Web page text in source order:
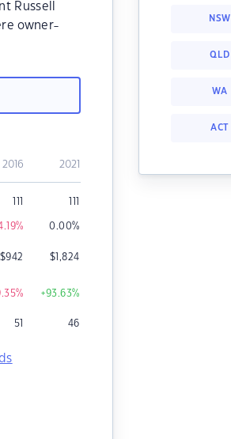
Russell
owner-
2016 2021
111 111
% 0.00%
$942 $1,824
% +93.63%
51 46
NSW
QLD
WA
ACT